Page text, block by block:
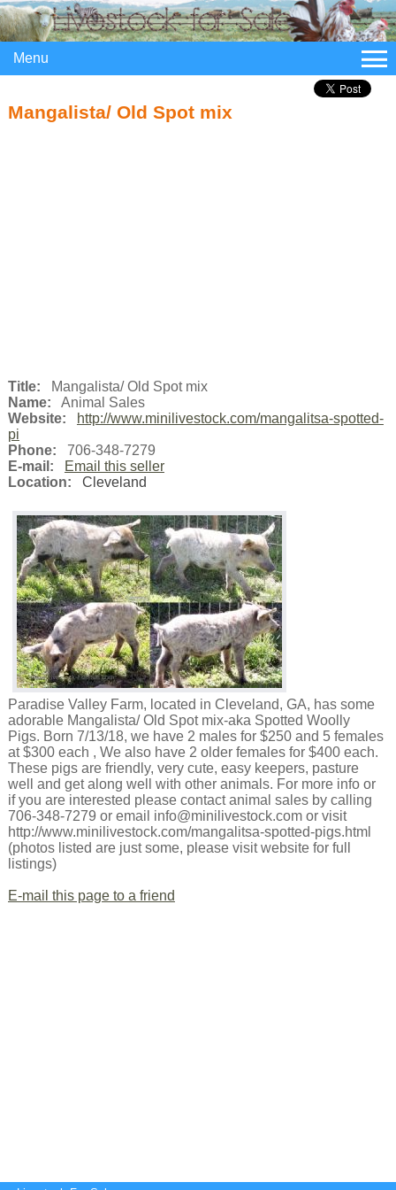
Menu
Mangalista/ Old Spot mix
Title:
Mangalista/ Old Spot mix
Name: Animal Sales
Website:
http://www.minilivestock.com/mangalitsa-spotted-
pi
Phone:
706-348-7279
E-mail:
Email this seller
Location:
Cleveland
Paradise Valley Farm, located in Cleveland, GA, has some
adorable Mangalista/ Old Spot mix-aka Spotted Woolly
Pigs. Born 7/13/18, we have 2 males for $250 and 5 females
at $300 each , We also have 2 older females for $400 each.
These pigs are friendly, very cute, easy keepers, pasture
well and get along well with other animals. For more info or
if you are interested please contact animal sales by calling
706-348-7279 or email info@minilivestock.com or visit
http://www.minilivestock.com/mangalitsa-spotted-pigs.html
(photos listed are just some, please visit website for full
listings)
E-mail this page to a friend